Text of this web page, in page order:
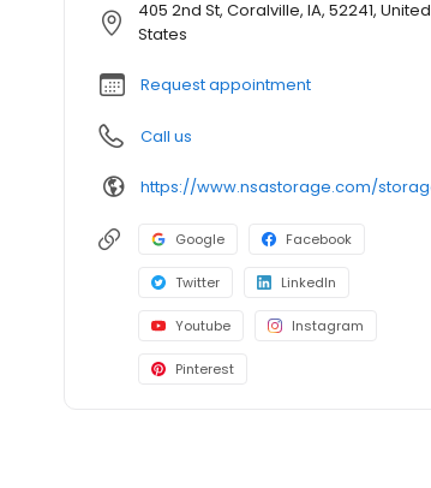
405 2nd St, Coralville, IA, 52241, United
States
Request appointment
Call us
Google Facebook
Twitter LinkedIn
Youtube Instagram
Pinterest